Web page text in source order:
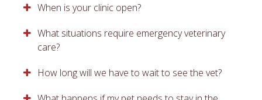
When is your clinic open?
What situations require emergency veterinary
care?
How long will we have to wait to see the vet?